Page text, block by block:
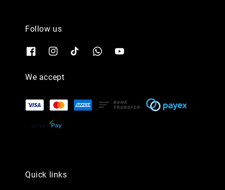
Follow us
We accept
Quick links